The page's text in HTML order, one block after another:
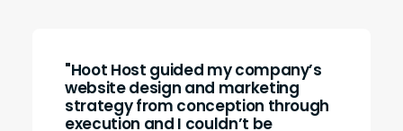
"Hoot Host guided my company’s
website design and marketing
strategy from conception through
execution and I couldn’t be